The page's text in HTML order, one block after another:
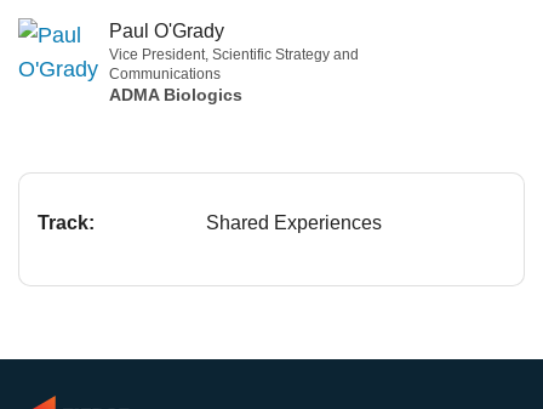
Paul O'Grady
Vice President, Scientific Strategy and
Communications
ADMA Biologics
Track: Shared Experiences